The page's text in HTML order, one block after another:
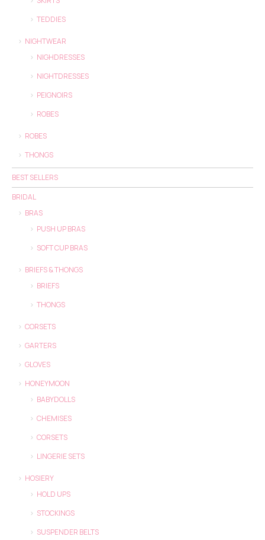
TEDDIES
NIGHTWEAR
NIGHDRESSES
NIGHTDRESSES
PEIGNOIRS
ROBES
ROBES
THONGS
BEST SELLERS
BRIDAL
BRAS
PUSH UP BRAS
SOFT CUP BRAS
BRIEFS & THONGS
BRIEFS
THONGS
CORSETS
GARTERS
GLOVES
HONEYMOON
BABYDOLLS
CHEMISES
CORSETS
LINGERIE SETS
HOSIERY
HOLD UPS
STOCKINGS
SUSPENDER BELTS